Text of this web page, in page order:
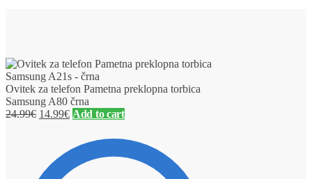
Ovitek za telefon Pametna preklopna torbica
Samsung A80 črna
24.99€ 14.99€ Add to cart